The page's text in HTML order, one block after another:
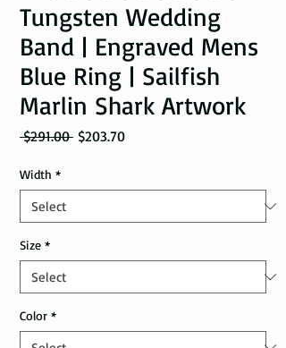
Tungsten Wedding
Band | Engraved Mens
Blue Ring | Sailfish
Marlin Shark Artwork
$291.00 Regular Price
$203.70Sale Price
Width *
Size *
Color *